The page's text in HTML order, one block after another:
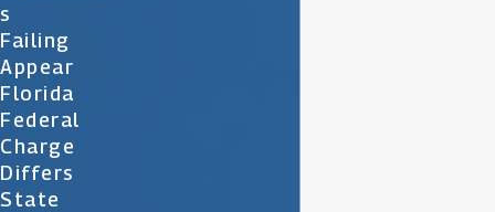
S
Failing
Appear
Florida
Federal
Charge
Differs
State